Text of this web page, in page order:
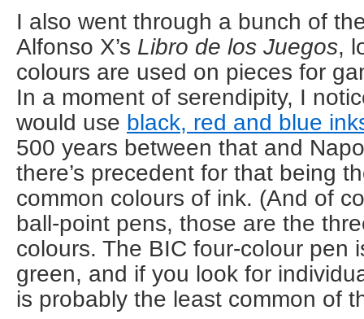
I also went through a bunch of
Alfonso X’s Libro de los Juegos,
colours are used on pieces for
In a moment of serendipity, I
would use black, red and blue
500 years between that and
there’s precedent for that being
common colours of ink. (And of
ball-point pens, those are the
colours. The BIC four-colour pen
green, and if you look for
is probably the least common of